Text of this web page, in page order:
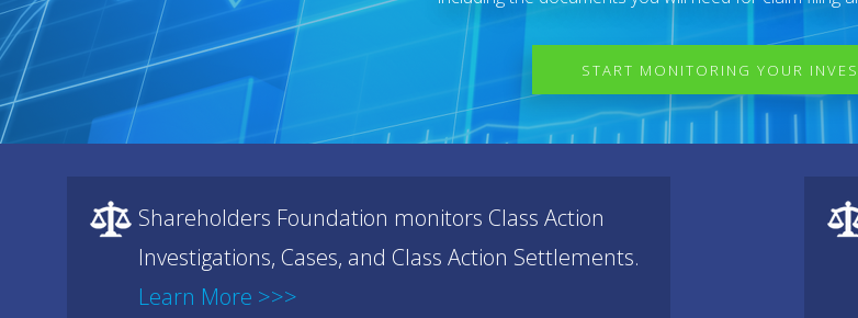
START MONITORING YOUR
Shareholders Foundation monitors Class Action
Investigations, Cases, and Class Action Settlements.
Learn More >>>